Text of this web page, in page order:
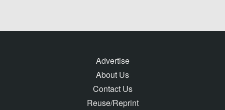
Advertise
About Us
Contact Us
Reuse/Reprint